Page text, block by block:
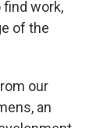
find work,
of the
our
an